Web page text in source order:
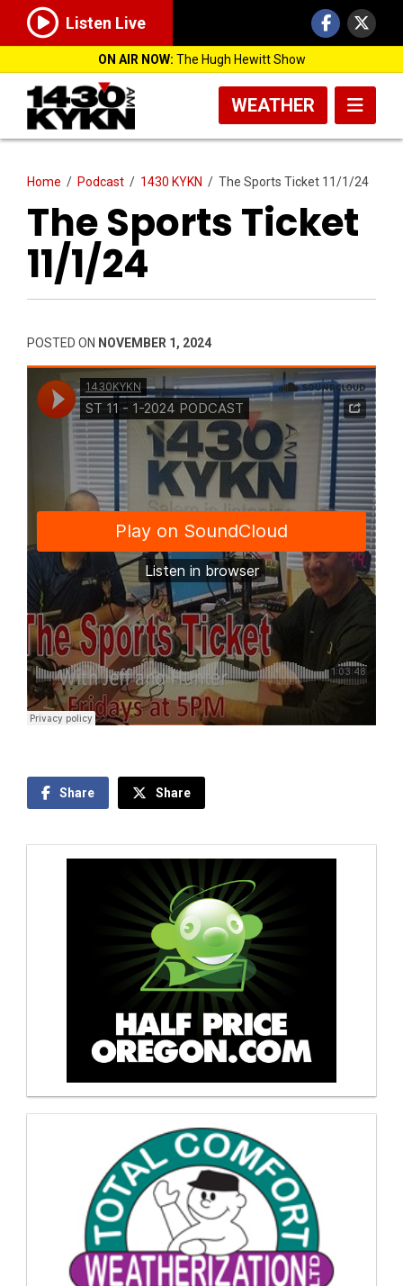
Listen Live
ON AIR NOW: The Hugh Hewitt Show
WEATHER
Home / Podcast / 1430 KYKN / The Sports Ticket 11/1/24
The Sports Ticket
11/1/24
POSTED ON NOVEMBER 1, 2024
Share Share